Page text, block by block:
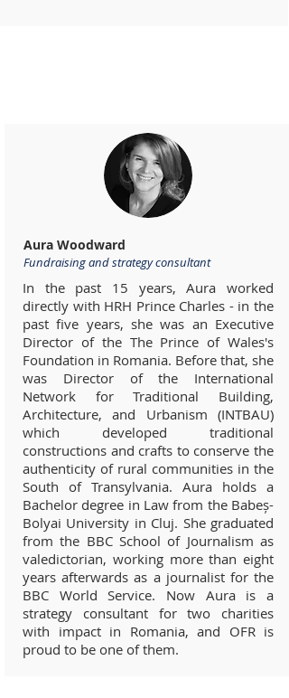
Aura Woodward
Fundraising and strategy consultant
In the past 15 years, Aura worked
directly with HRH Prince Charles - in the
past five years, she was an Executive
Director of the The Prince of Wales's
Foundation in Romania. Before that, she
was Director of the International
Network for Traditional Building,
Architecture, and Urbanism (INTBAU)
which developed traditional
constructions and crafts to conserve the
authenticity of rural communities in the
South of Transylvania. Aura holds a
Bachelor degree in Law from the Babeș-
Bolyai University in Cluj. She graduated
from the BBC School of Journalism as
valedictorian, working more than eight
years afterwards as a journalist for the
BBC World Service. Now Aura is a
strategy consultant for two charities
with impact in Romania, and OFR is
proud to be one of them.